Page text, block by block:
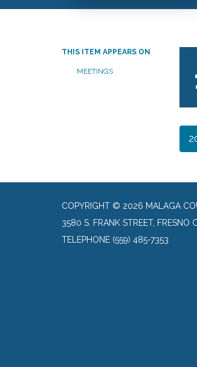
THIS ITEM APPEARS ON
MEETINGS
COPYRIGHT © 2026 MALAGA
3580 S. FRANK STREET, FRESNO
TELEPHONE (559) 485-7353